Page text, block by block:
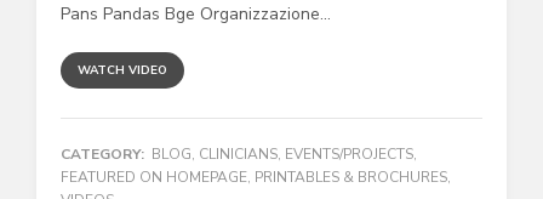
Pans Pandas Bge Organizzazione...
WATCH VIDEO
CATEGORY: BLOG, CLINICIANS, EVENTS/PROJECTS,
FEATURED ON HOMEPAGE, PRINTABLES & BROCHURES,